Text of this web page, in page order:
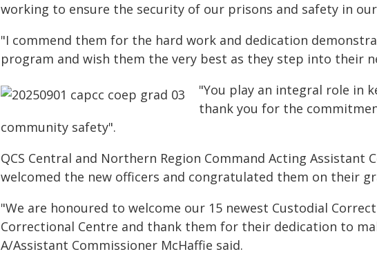
working to ensure the security of our prisons and safety in
"I commend them for the hard work and dedication
program and wish them the very best as they step into their
"You play an integral role in
thank you for the
community safety".
QCS Central and Northern Region Command Acting Assistant
welcomed the new officers and congratulated them on their
"We are honoured to welcome our 15 newest Custodial
Correctional Centre and thank them for their dedication to
A/Assistant Commissioner McHaffie said.